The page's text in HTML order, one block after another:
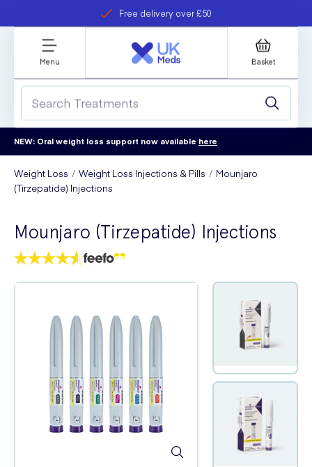
Free delivery over £50
refer a friend
Student discount
Menu Basket
NEW: Oral weight loss support now available here
Weight Loss Weight Loss Injections & Pills
Mounjaro
(Tirzepatide) Injections
Mounjaro (Tirzepatide) Injections